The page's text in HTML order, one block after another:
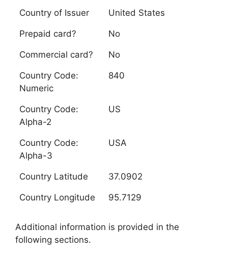
Country of Issuer United States
Prepaid card? No
Commercial card? No
Country Code:
Numeric
840
Country Code:
Alpha-2
US
Country Code:
Alpha-3
USA
Country Latitude 37.0902
Country Longitude 95.7129
Additional information is provided in the
following sections.